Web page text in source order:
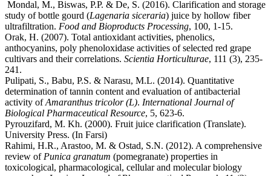
study of bottle gourd (Lagenaria siceraria) juice by hollow fiber
ultrafiltration. Food and Bioproducts Processing, 100, 1-15.
Orak, H. (2007). Total antioxidant activities, phenolics,
anthocyanins, poly phenoloxidase activities of selected red grape
cultivars and their correlations. Scientia Horticulturae, 111 (3), 235-
241.
Pulipati, S., Babu, P.S. & Narasu, M.L. (2014). Quantitative
determination of tannin content and evaluation of antibacterial
activity ofAmaranthus tricolor (L). International Journal of
Biological Pharmaceutical Resource, 5, 623-6.
Pyrouzifard, M. Kh. (2000). Fruit juice clarification (Translate).
University Press. (In Farsi)
Rahimi, H.R., Arastoo, M. & Ostad, S.N. (2012). A comprehensive
review ofPunica granatum (pomegranate) properties in
toxicological, pharmacological, cellular and molecular biology